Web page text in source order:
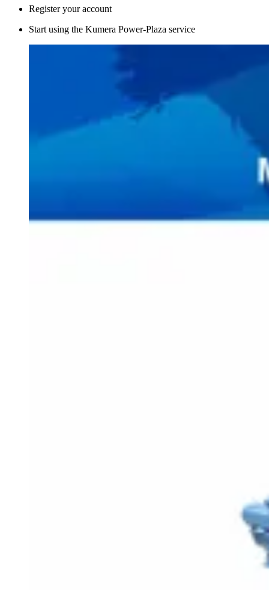
Register your account
Start using the Kumera Power-Plaza service